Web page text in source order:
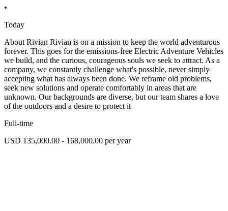
•
Today
About Rivian Rivian is on a mission to keep the world adventurous
forever. This goes for the emissions-free Electric Adventure Vehicles
we build, and the curious, courageous souls we seek to attract. As a
company, we constantly challenge what's possible, never simply
accepting what has always been done. We reframe old problems,
seek new solutions and operate comfortably in areas that are
unknown. Our backgrounds are diverse, but our team shares a love
of the outdoors and a desire to protect it
Full-time
USD 135,000.00 - 168,000.00 per year